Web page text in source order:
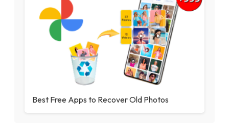
Best Free Apps to Recover Old Photos